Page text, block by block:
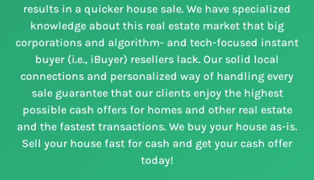
results in a quicker house sale. We have specialized
knowledge about this real estate market that big
corporations and algorithm- and tech-focused instant
buyer (i.e., iBuyer) resellers lack. Our solid local
connections and personalized way of handling every
sale guarantee that our clients enjoy the highest
possible cash offers for homes and other real estate
and the fastest transactions. We buy your house as-is.
Sell your house fast for cash and get your cash offer
today!